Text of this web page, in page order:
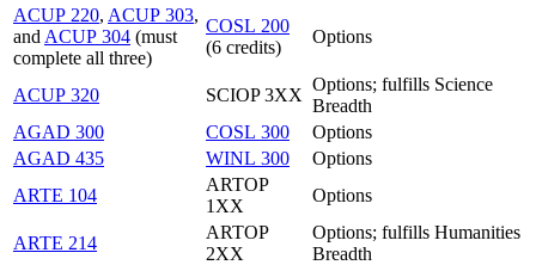
ACUP 220, ACUP 303,
and ACUP 304 (must
complete all three)
COSL 200
(6 credits)
Options
ACUP 320 SCIOP 3XX
Options; fulfills Science
Breadth
AGAD 300
COSL 300
Options
AGAD 435
WINL 300
Options
ARTE 104
ARTOP
1XX
Options
ARTE 214
ARTOP
2XX
Options; fulfills Humanities
Breadth